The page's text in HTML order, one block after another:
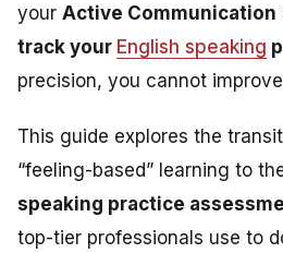
your Active Communication
track your English speaking
precision, you cannot
This guide explores the
“feeling-based” learning to
speaking practice
top-tier professionals use to